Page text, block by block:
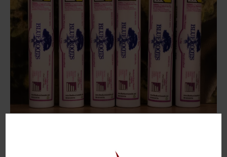
As soon as I opened up the tube, it smelled slightly